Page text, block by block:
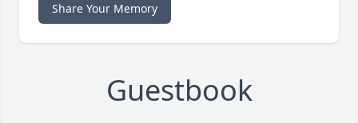
Share Your Memory
Guestbook